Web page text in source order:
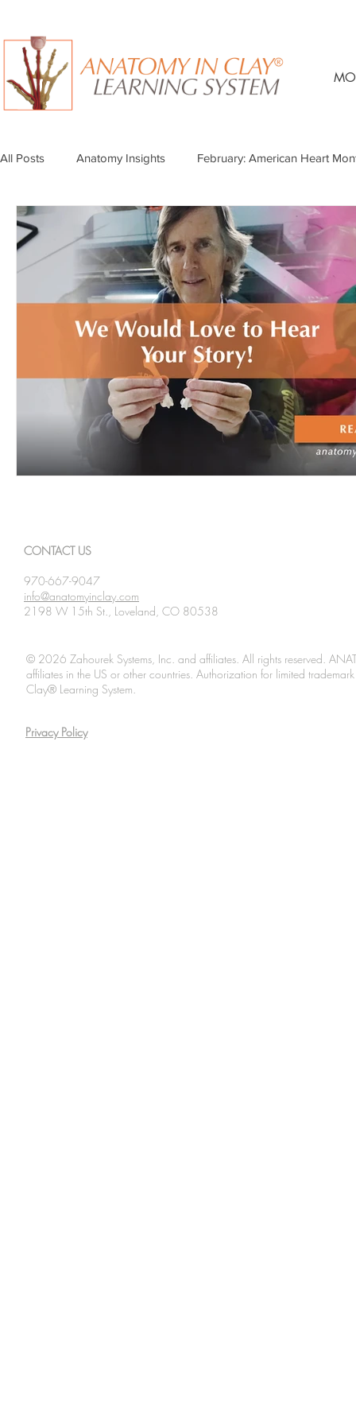
All Posts Anatomy Insights February: American Heart
CONTACT US
970-667-9047
info@anatomyinclay.com
2198 W 15th St., Loveland, CO 80538
© 2026 Zahourek Systems, Inc. and affiliates. All rights reserved.
affiliates in the US or other countries. Authorization for limited
Clay® Learning System.
Privacy Policy